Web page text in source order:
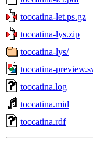
toccatina-let.ps.gz
toccatina-lys.zip
toccatina-lys/
toccatina-
toccatina.log
toccatina.mid
toccatina.rdf